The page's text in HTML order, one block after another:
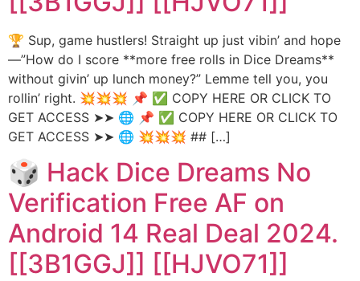
🏆 Sup, game hustlers! Straight up just vibin’ and hope
—”How do I score **more free rolls in Dice Dreams**
without givin’ up lunch money?” Lemme tell you, you
rollin’ right. 💥💥💥 📌 ✅ COPY HERE OR CLICK TO
GET ACCESS ➤➤ 🌐 📌 ✅ COPY HERE OR CLICK TO
GET ACCESS ➤➤ 🌐 💥💥💥 ## […]
🎲 Hack Dice Dreams No
Verification Free AF on
Android 14 Real Deal 2024.
[[3B1GGJ]] [[HJVO71]]